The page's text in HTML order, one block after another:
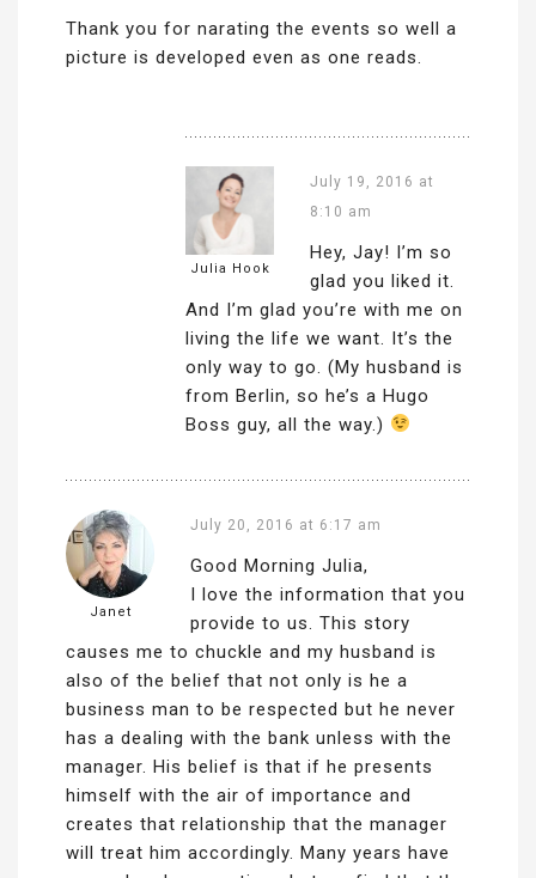
Thank you for narating the events so well a
picture is developed even as one reads.
Julia Hook
July 19, 2016 at
8:10 am
Hey, Jay! I’m so
glad you liked it.
And I’m glad you’re with me on
living the life we want. It’s the
only way to go. (My husband is
from Berlin, so he’s a Hugo
Boss guy, all the way.)
Janet
July 20, 2016 at 6:17 am
Good Morning Julia,
I love the information that you
provide to us. This story
causes me to chuckle and my husband is
also of the belief that not only is he a
business man to be respected but he never
has a dealing with the bank unless with the
manager. His belief is that if he presents
himself with the air of importance and
creates that relationship that the manager
will treat him accordingly. Many years have